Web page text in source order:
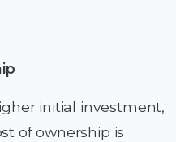
initial investment,
of ownership is